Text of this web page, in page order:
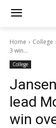
Home College
3 win...
College
lead
win